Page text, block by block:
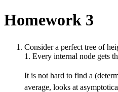
Homework 3
Consider a perfect tree of
1. Every internal node gets
It is not hard to find a
average, looks at